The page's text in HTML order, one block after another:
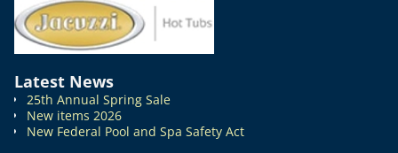
Latest News
25th Annual Spring Sale
New items 2026
New Federal Pool and Spa Safety Act